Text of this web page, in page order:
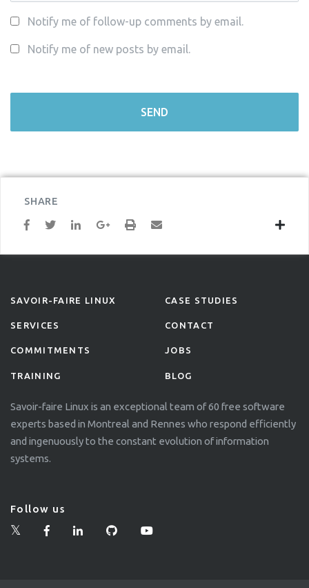
Notify me of follow-up comments by email.
Notify me of new posts by email.
SHARE
SAVOIR-FAIRE LINUX
SERVICES
COMMITMENTS
TRAINING
CASE STUDIES
CONTACT
JOBS
BLOG
Savoir-faire Linux is an exceptional team of 60 free software
experts based in Montreal and Rennes who respond efficiently
and ingenuously to the constant evolution of information
systems.
Follow us